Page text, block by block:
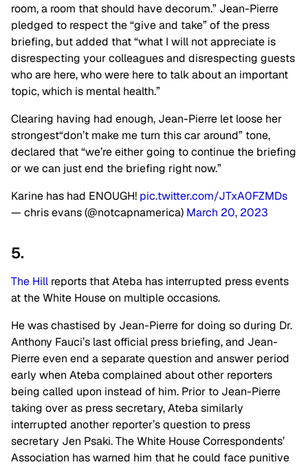
room, a room that should have decorum.” Jean-Pierre
pledged to respect the “give and take” of the press
briefing, but added that “what I will not appreciate is
disrespecting your colleagues and disrespecting guests
who are here, who were here to talk about an important
topic, which is mental health.”
Clearing having had enough, Jean-Pierre let loose her
strongest“don’t make me turn this car around” tone,
declared that “we’re either going to continue the briefing
or we can just end the briefing right now.”
Karine has had ENOUGH! pic.twitter.com/JTxA0FZMDs
— chris evans (@notcapnamerica) March 20, 2023
5.
The Hill reports that Ateba has interrupted press events
at the White House on multiple occasions.
He was chastised by Jean-Pierre for doing so during Dr.
Anthony Fauci’s last official press briefing, and Jean-
Pierre even end a separate question and answer period
early when Ateba complained about other reporters
being called upon instead of him. Prior to Jean-Pierre
taking over as press secretary, Ateba similarly
interrupted another reporter’s question to press
secretary Jen Psaki. The White House Correspondents’
Association has warned him that he could face punitive